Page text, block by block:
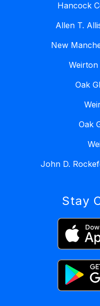
Hancock
Allen T.
New
Oak
Oak
John D.
Stay